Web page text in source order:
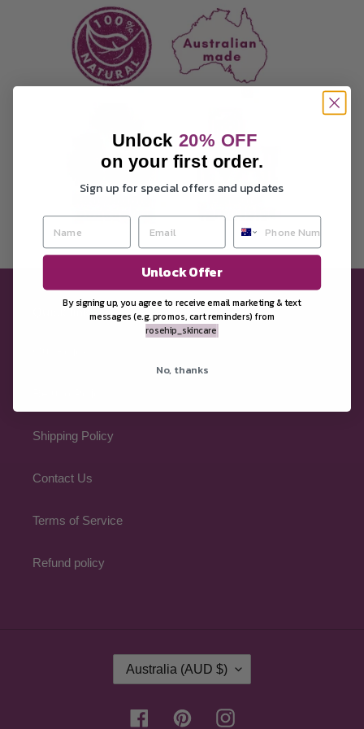
Quick links
Shipping Policy
Contact Us
Terms of Service
Refund policy
Australia (AUD $)
FacebookPinterestInstagram
Unlock 20% OFF
on your first order.
Sign up for special offers and updates
Unlock Offer
By signing up, you agree to receive email marketing &text
messages (e.g. promos, cart reminders) from
rosehip_skincare
No, thanks